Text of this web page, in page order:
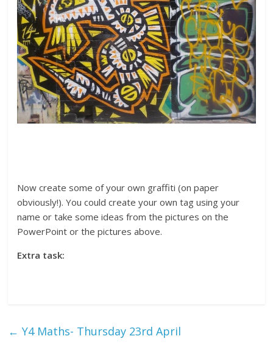
Now create some of your own graffiti (on paper
obviously!). You could create your own tag using your
name or take some ideas from the pictures on the
PowerPoint or the pictures above.
Extra task:
← Y4 Maths- Thursday 23rd April